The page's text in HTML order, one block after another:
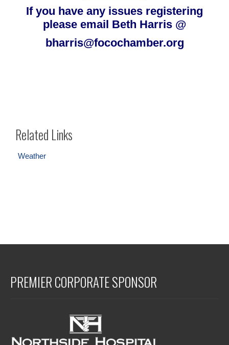
If you have any issues registering
please email Beth Harris @
bharris@focochamber.org
Related Links
Weather
PREMIER CORPORATE SPONSOR